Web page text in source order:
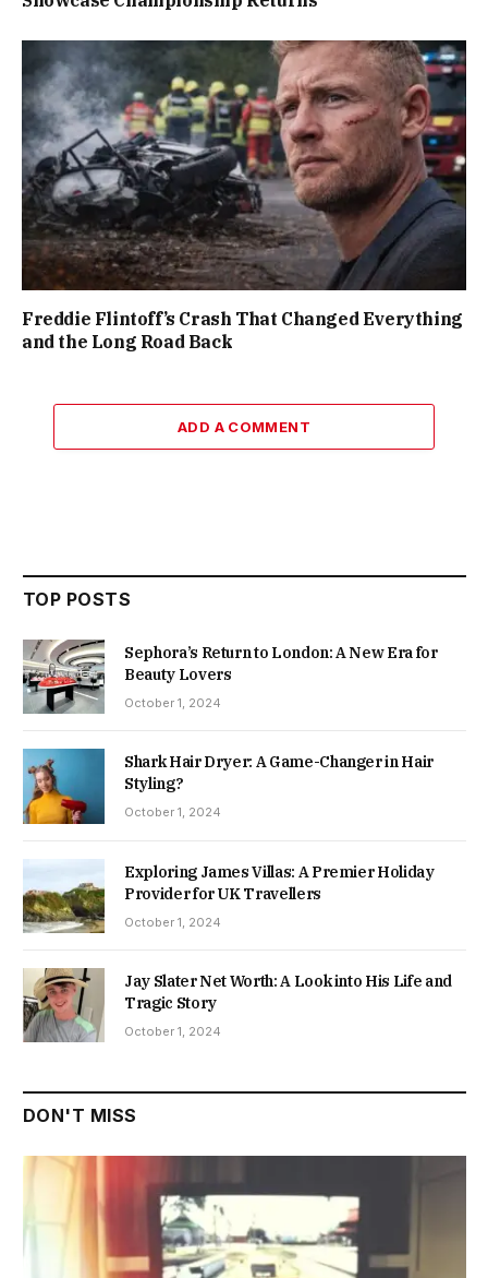
Freddie Flintoff’s Crash That Changed Everything
and the Long Road Back
ADD A COMMENT
TOP POSTS
Sephora’s Return to London: A New Era for
Beauty Lovers
October 1, 2024
Shark Hair Dryer: A Game-Changer in Hair
Styling?
October 1, 2024
Exploring James Villas: A Premier Holiday
Provider for UK Travellers
October 1, 2024
Jay Slater Net Worth: A Look into His Life and
Tragic Story
October 1, 2024
DON'T MISS